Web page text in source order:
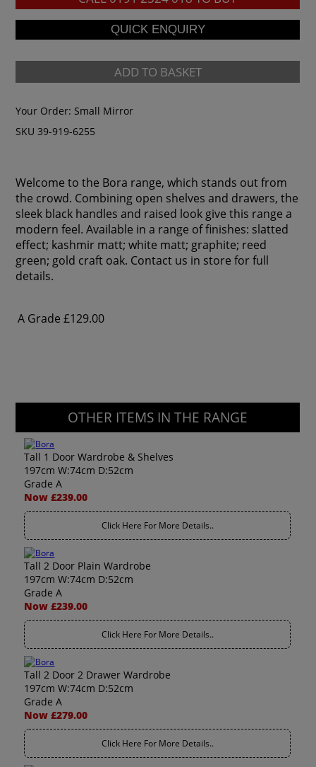
ADD TO BASKET
Your Order: Small Mirror
SKU 39-919-6255
Welcome to the Bora range, which stands out from
the crowd. Combining open shelves and drawers, the
sleek black handles and raised look give this range a
modern feel. Available in a range of finishes: slatted
effect; kashmir matt; white matt; graphite; reed
green; gold craft oak. Contact us in store for full
details.
A Grade £129.00
OTHER ITEMS IN THE RANGE
Tall 1 Door Wardrobe & Shelves
197cm W:74cm D:52cm
Grade A
Now £239.00
Click Here For More Details..
Tall 2 Door Plain Wardrobe
197cm W:74cm D:52cm
Grade A
Now £239.00
Click Here For More Details..
Tall 2 Door 2 Drawer Wardrobe
197cm W:74cm D:52cm
Grade A
Now £279.00
Click Here For More Details..